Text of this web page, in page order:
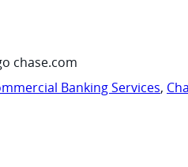
chase.com
Banking Services,